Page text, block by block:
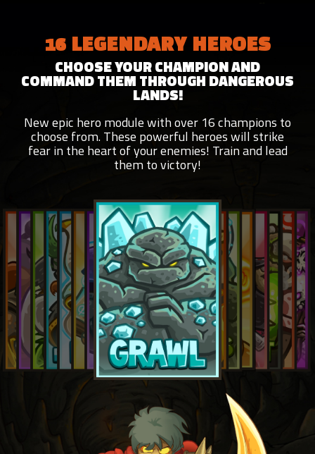
16 LEGENDARY HEROES
CHOOSE YOUR CHAMPION AND
COMMAND THEM THROUGH DANGEROUS
LANDS!
New epic hero module with over 16 champions to
choose from. These powerful heroes will strike
fear in the heart of your enemies! Train and lead
them to victory!